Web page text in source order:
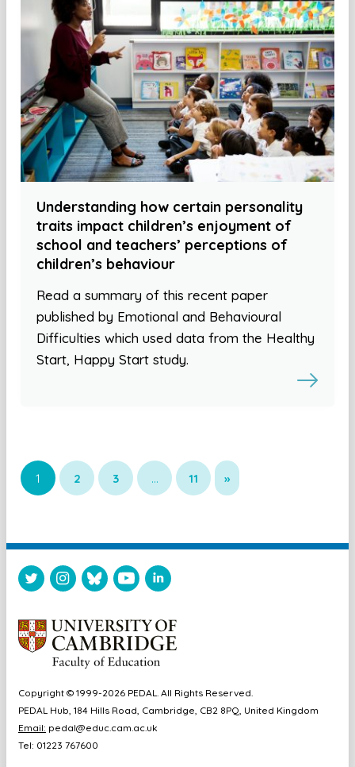
Understanding how certain personality
traits impact children’s enjoyment of
school and teachers’ perceptions of
children’s behaviour
Read a summary of this recent paper
published by Emotional and Behavioural
Difficulties which used data from the Healthy
Start, Happy Start study.
1 2 3 … 11 »
Copyright © 1999-2026 PEDAL. All Rights Reserved.
PEDAL Hub, 184 Hills Road, Cambridge, CB2 8PQ, United Kingdom
Email: pedal@educ.cam.ac.uk
Tel: 01223 767600